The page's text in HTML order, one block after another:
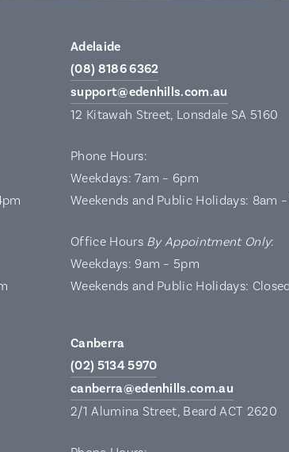
Adelaide
(08) 8186 6362
support@edenhills.com.au
12 Kitawah Street, Lonsdale SA 5160
Phone Hours:
Weekdays: 7am – 6pm
Weekends and Public Holidays: 8am
Office Hours By Appointment Only:
Weekdays: 9am – 5pm
Weekends and Public Holidays: Closed
Canberra
(02) 5134 5970
canberra@edenhills.com.au
2/1 Alumina Street, Beard ACT 2620